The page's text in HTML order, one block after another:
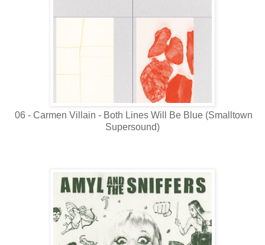
06 - Carmen Villain - Both Lines Will Be Blue (Smalltown
Supersound)